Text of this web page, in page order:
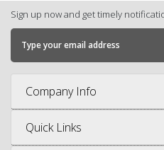
Sign up now and get timely
Company Info
Quick Links